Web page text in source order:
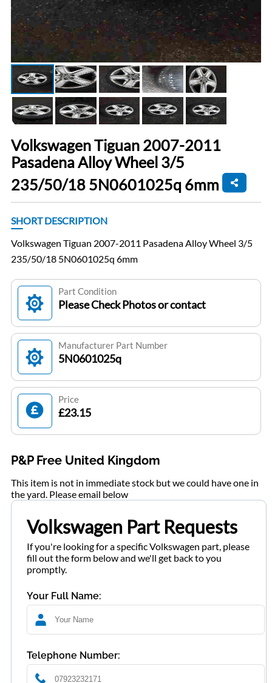
Volkswagen Tiguan 2007-2011
Pasadena Alloy Wheel 3/5
235/50/18 5N0601025q 6mm
SHORT DESCRIPTION
Volkswagen Tiguan 2007-2011 Pasadena Alloy Wheel 3/5
235/50/18 5N0601025q 6mm
Part Condition
Please Check Photos or contact
Manufacturer Part Number
5N0601025q
Price
£23.15
P&P Free United Kingdom
This item is not in immediate stock but we could have one in
the yard. Please email below
Volkswagen Part Requests
If you're looking for a specific Volkswagen part, please
fill out the form below and we'll get back to you
promptly.
Your Full Name:
Telephone Number: